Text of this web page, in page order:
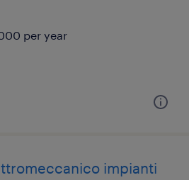
per year
impianti